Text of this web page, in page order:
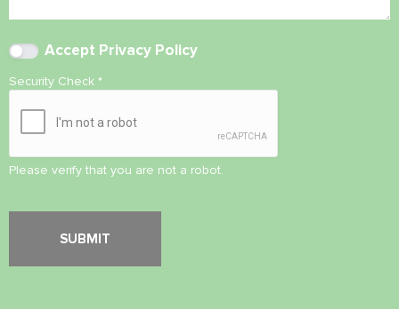
Accept Privacy Policy
Security Check *
Please verify that you are not a robot.